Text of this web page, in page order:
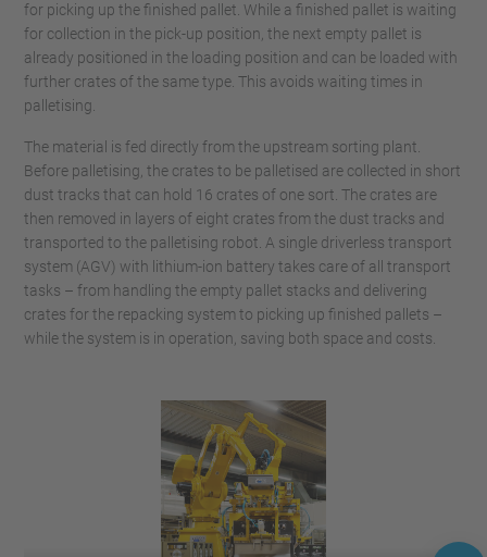
for picking up the finished pallet. While a finished pallet is waiting
for collection in the pick-up position, the next empty pallet is
already positioned in the loading position and can be loaded with
further crates of the same type. This avoids waiting times in
palletising.
The material is fed directly from the upstream sorting plant.
Before palletising, the crates to be palletised are collected in short
dust tracks that can hold 16 crates of one sort. The crates are
then removed in layers of eight crates from the dust tracks and
transported to the palletising robot. A single driverless transport
system (AGV) with lithium-ion battery takes care of all transport
tasks – from handling the empty pallet stacks and delivering
crates for the repacking system to picking up finished pallets –
while the system is in operation, saving both space and costs.